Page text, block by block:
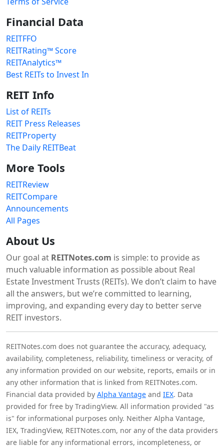
Financial Data
REITFFO
REITRating™ Score
REITAnalytics™
Best REITs to Invest In
REIT Info
List of REITs
REIT Press Releases
REITProperty
The Daily REITBeat
More Tools
REITReview
REITCompare
Announcements
All Pages
About Us
Our goal at REITNotes.com is simple: to provide as
much valuable information as possible about Real
Estate Investment Trusts (REITs). We don’t claim to have
all the answers, but we’re committed to learning,
improving, and expanding every day to better serve
REIT investors.
REITNotes.com does not guarantee the accuracy, adequacy,
availability, completeness, reliability, timeliness or veracity, of
any information provided on our website, reports, emails or in
any other information that is linked from REITNotes.com.
Financial data provided by Alpha Vantage and IEX. Data
provided for free by TradingView. All information provided "as
is" for informational purposes only. Neither Alpha Vantage,
IEX, TradingView, REITNotes.com, nor any of the data providers
are liable for any informational errors, incompleteness, or